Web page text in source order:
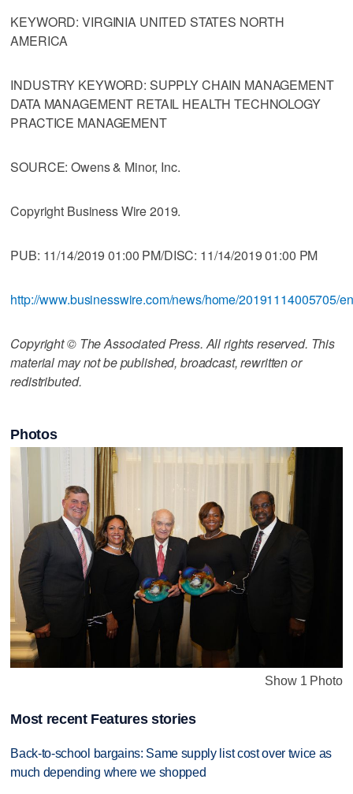
KEYWORD: VIRGINIA UNITED STATES NORTH
AMERICA
INDUSTRY KEYWORD: SUPPLY CHAIN MANAGEMENT
DATA MANAGEMENT RETAIL HEALTH TECHNOLOGY
PRACTICE MANAGEMENT
SOURCE: Owens & Minor, Inc.
Copyright Business Wire 2019.
PUB: 11/14/2019 01:00 PM/DISC: 11/14/2019 01:00 PM
http://www.businesswire.com/news/home/20191114005705/en
Copyright © The Associated Press. All rights reserved. This
material may not be published, broadcast, rewritten or
redistributed.
Photos
Show 1 Photo
Most recent Features stories
Back-to-school bargains: Same supply list cost over twice as
much depending where we shopped